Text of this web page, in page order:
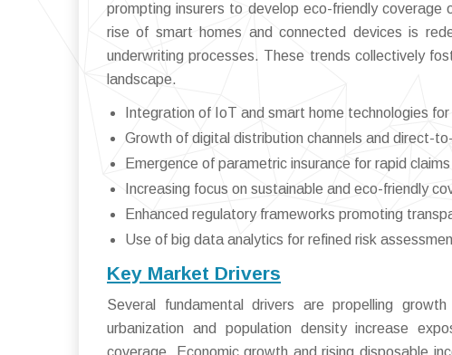
prompting insurers to develop eco-friendly
rise of smart homes and connected devices is
underwriting processes. These trends collectively
landscape.
Integration of IoT and smart home technologies
Growth of digital distribution channels and direct-
Emergence of parametric insurance for rapid
Increasing focus on sustainable and eco-friendly
Enhanced regulatory frameworks promoting
Use of big data analytics for refined risk
Key Market Drivers
Several fundamental drivers are propelling
urbanization and population density increase